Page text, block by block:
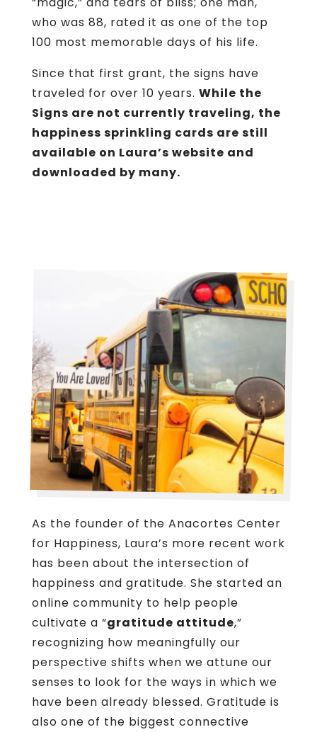
who was 88, rated it as one of the top
100 most memorable days of his life.
Since that first grant, the signs have
traveled for over 10 years. While the
Signs are not currently traveling, the
happiness sprinkling cards are still
available on Laura’s website and
downloaded by many.
As the founder of the Anacortes Center
for Happiness, Laura’s more recent work
has been about the intersection of
happiness and gratitude. She started an
online community to help people
cultivate a “gratitude attitude,”
recognizing how meaningfully our
perspective shifts when we attune our
senses to look for the ways in which we
have been already blessed. Gratitude is
also one of the biggest connective